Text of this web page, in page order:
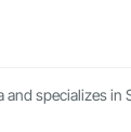
specializes